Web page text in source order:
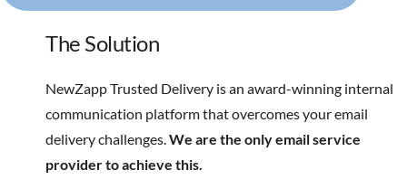
The Solution
NewZapp Trusted Delivery is an award-winning internal
communication platform that overcomes your email
delivery challenges. We are the only email service
provider to achieve this.